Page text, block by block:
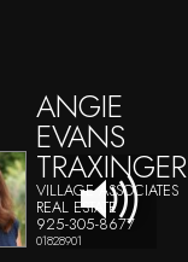
ANGIE
EVANS
TRAXINGER
VILLAGE ASSOCIATES
REAL ESTATE
925-305-8677
01828901